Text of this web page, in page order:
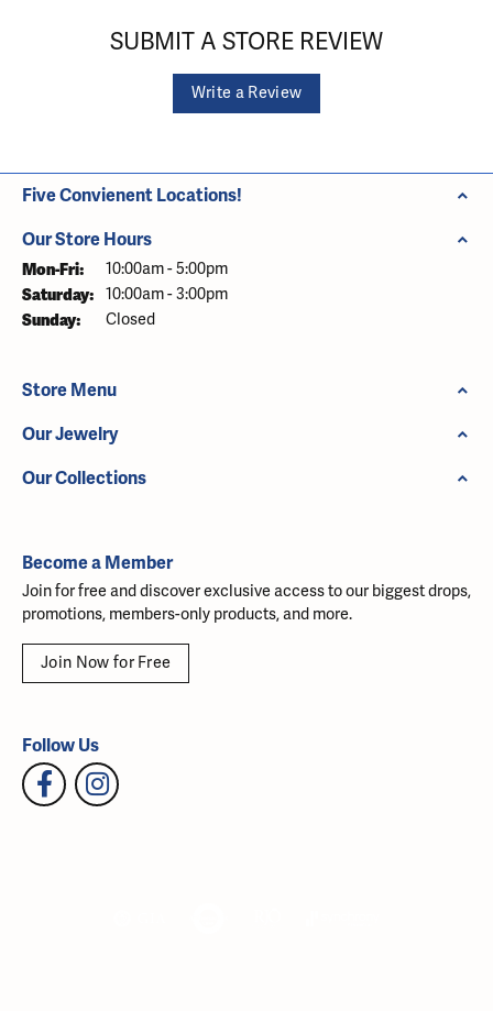
SUBMIT A STORE REVIEW
Write a Review
Five Convienent Locations!
Our Store Hours
Mon-Fri: Monday - Friday:
10:00am - 5:00pm
Saturday: 10:00am - 3:00pm
Sunday: Closed
Store Menu
Our Jewelry
Our Collections
Become a Member
Join for free and discover exclusive access to our biggest drops,
promotions, members-only products, and more.
Join Now for Free
Follow Us